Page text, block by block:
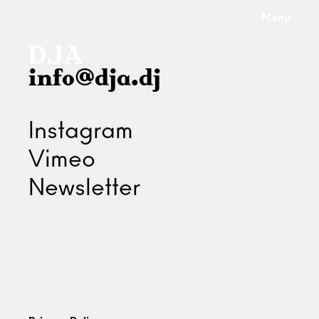
info@dja.dj
Instagram
Vimeo
Newsletter